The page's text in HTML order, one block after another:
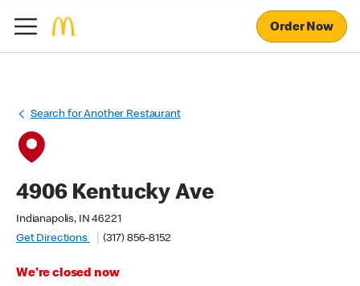
Order Now
Search for Another Restaurant
4906 Kentucky Ave
Indianapolis, IN 46221
Get Directions
(317) 856-8152
We're closed now